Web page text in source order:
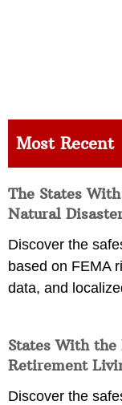
Most Recent
The States
Natural
Discover the
based on FEMA
data, and
States With
Retirement
Discover the